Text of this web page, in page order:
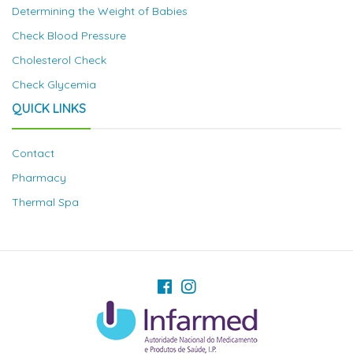
Determining the Weight of Babies
Check Blood Pressure
Cholesterol Check
Check Glycemia
QUICK LINKS
Contact
Pharmacy
Thermal Spa